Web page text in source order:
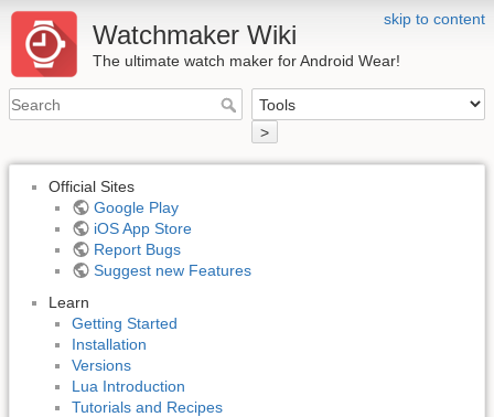
skip to content
Watchmaker Wiki
The ultimate watch maker for Android Wear!
>
Official Sites
Google Play
iOS App Store
Report Bugs
Suggest new Features
Learn
Getting Started
Installation
Versions
Lua Introduction
Tutorials and Recipes